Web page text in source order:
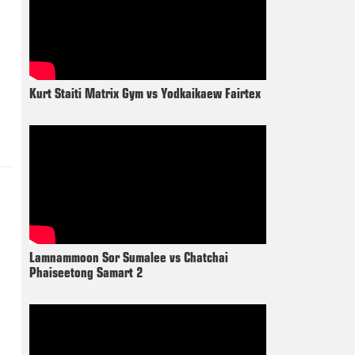
Kurt Staiti Matrix Gym vs Yodkaikaew Fairtex
Lamnammoon Sor Sumalee vs Chatchai
Phaiseetong Samart 2